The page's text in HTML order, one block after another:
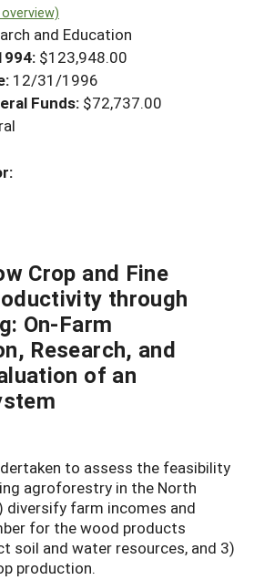
and Education
$123,948.00
12/31/1996
Funds: $72,737.00
Crop and Fine
through
On-Farm
Research, and
of an
to assess the feasibility
agroforestry in the North
diversify farm incomes and
for the wood products
soil and water resources, and 3)
production.